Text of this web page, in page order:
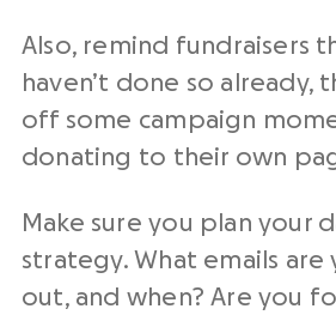
Also, remind fundraisers
haven’t done so already,
off some campaign
donating to their own
Make sure you plan your
strategy. What emails are
out, and when? Are you